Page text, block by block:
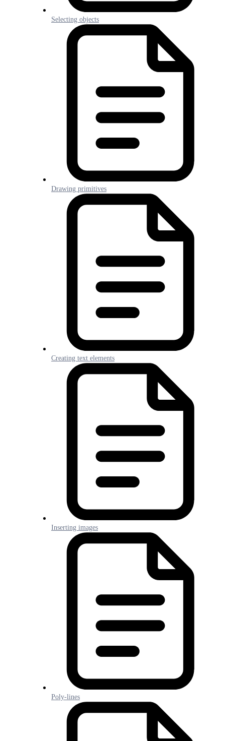
Selecting objects
Drawing primitives
Creating text elements
Inserting images
Poly-lines